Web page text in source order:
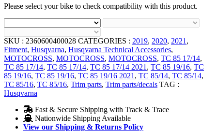
Please select your bike to check compatibility with this product.
SKU : 2360600400028 CATEGORIES : 2019, 2020, 2021 ,
Fitment, Husqvarna, Husqvarna Technical Accessories,
MOTOCROSS, MOTOCROSS, MOTOCROSS, TC 85 17/14,
TC 85 17/14, TC 85 17/14, TC 85 17/14 2021 , TC 85 19/16, TC
85 19/16, TC 85 19/16, TC 85 19/16 2021 , TC 85/14, TC 85/14,
TC 85/16, TC 85/16, Trim parts, Trim parts/decals TAG :
Husqvarna
Fast & Secure Shipping with Track & Trace
Nationwide Shipping Available
View our Shipping & Returns Policy